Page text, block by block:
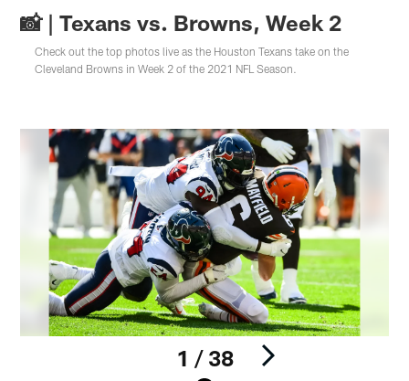
📸 | Texans vs. Browns, Week 2
Check out the top photos live as the Houston Texans take on the
Cleveland Browns in Week 2 of the 2021 NFL Season.
1 / 38